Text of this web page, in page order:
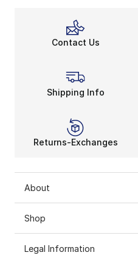
Contact Us
Shipping Info
Returns-Exchanges
About
Shop
Legal Information